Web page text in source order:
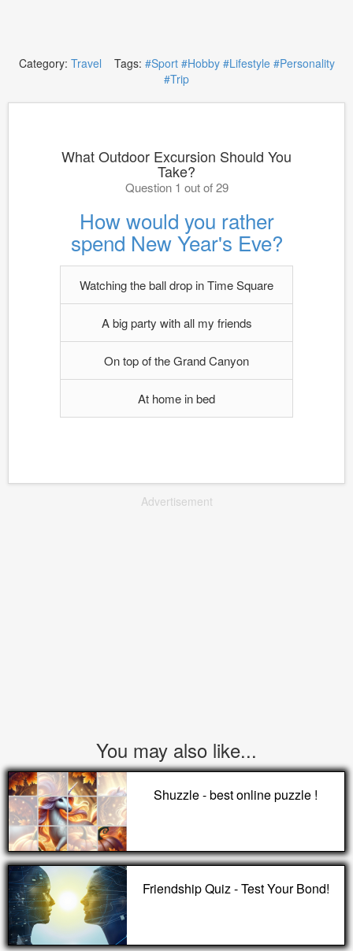
Category: Travel Tags: #Sport #Hobby #Lifestyle #Personality
#Trip
What Outdoor Excursion Should You
Take?
Question 1 out of 29
How would you rather
spend New Year's Eve?
Watching the ball drop in Time Square
A big party with all my friends
On top of the Grand Canyon
At home in bed
Advertisement
You may also like...
Shuzzle - best online puzzle !
Friendship Quiz - Test Your Bond!